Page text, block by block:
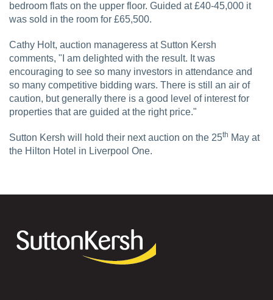
bedroom flats on the upper floor. Guided at £40-45,000 it
was sold in the room for £65,500.
Cathy Holt, auction manageress at Sutton Kersh
comments, "I am delighted with the result. It was
encouraging to see so many investors in attendance and
so many competitive bidding wars. There is still an air of
caution, but generally there is a good level of interest for
properties that are guided at the right price."
Sutton Kersh will hold their next auction on the 25th May at
the Hilton Hotel in Liverpool One.